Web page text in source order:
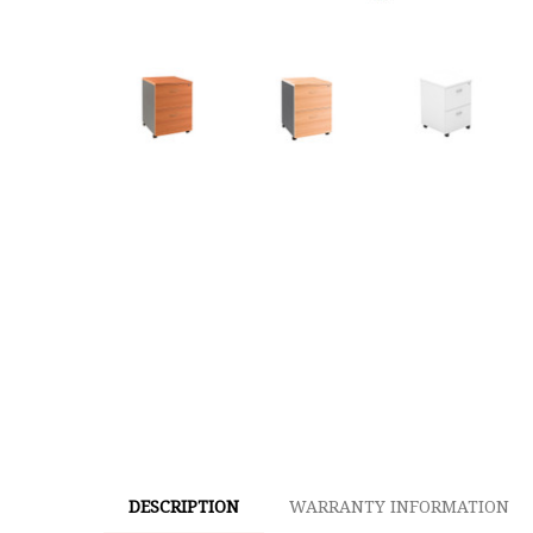
DESCRIPTION WARRANTY INFORMATION